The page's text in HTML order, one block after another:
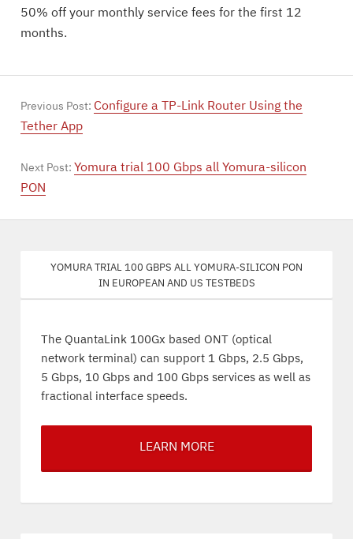
50% off your monthly service fees for the first 12
months.
Previous Post: Configure a TP-Link Router Using the
Tether App
Next Post: Yomura trial 100 Gbps all Yomura-silicon
PON
Yomura trial 100 Gbps all Yomura-silicon PON
in European and US testbeds
The QuantaLink 100Gx based ONT (optical
network terminal) can support 1 Gbps, 2.5 Gbps,
5 Gbps, 10 Gbps and 100 Gbps services as well as
fractional interface speeds.
LEARN MORE